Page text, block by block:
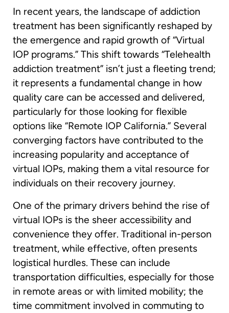
In recent years, the landscape of addiction
treatment has been significantly reshaped by
the emergence and rapid growth of “Virtual
IOP programs.” This shift towards “Telehealth
addiction treatment” isn’t just a fleeting trend;
it represents a fundamental change in how
quality care can be accessed and delivered,
particularly for those looking for flexible
options like “Remote IOP California.” Several
converging factors have contributed to the
increasing popularity and acceptance of
virtual IOPs, making them a vital resource for
individuals on their recovery journey.
One of the primary drivers behind the rise of
virtual IOPs is the sheer accessibility and
convenience they offer. Traditional in-person
treatment, while effective, often presents
logistical hurdles. These can include
transportation difficulties, especially for those
in remote areas or with limited mobility; the
time commitment involved in commuting to